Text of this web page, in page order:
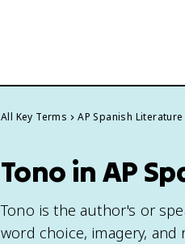
All Key Terms AP Spanish Literature
Tono in AP
Tono is the author's or
word choice, imagery, and